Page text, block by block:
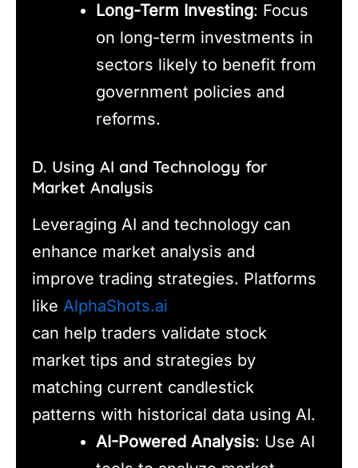
Long-Term Investing: Focus
on long-term investments in
sectors likely to benefit from
government policies and
reforms.
D. Using AI and Technology for
Market Analysis
Leveraging AI and technology can
enhance market analysis and
improve trading strategies. Platforms
like AlphaShots.ai
can help traders validate stock
market tips and strategies by
matching current candlestick
patterns with historical data using AI.
AI-Powered Analysis: Use AI